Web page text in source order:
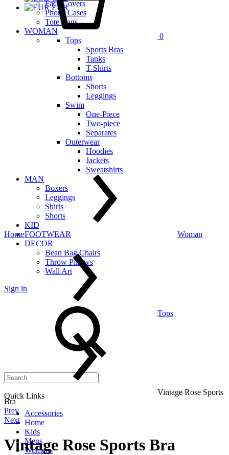
EUR
Face Covers
Phone Cases
Tote Bags
WOMAN
Tops
Sports Bras
Tanks
T-Shirts
Bottoms
Shorts
Leggings
Swim
One-Piece
Two-piece
Separates
Outerwear
Hoodies
Jackets
Sweatshirts
MAN
Boxers
Leggings
Shirts
Shorts
KID
FOOTWEAR
DECOR
Bean Bag Chairs
Throw Pillows
Wall Art
Sign in
Quick Links
Accessories
Home
Kids
Mens
Womens
0
Home Woman
Tops
Vintage Rose Sports
Bra
Product
navigation
Prev
Next
Vintage Rose Sports Bra